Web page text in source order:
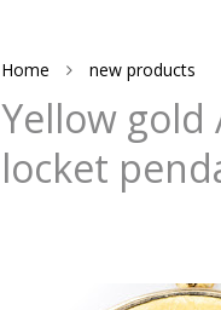
Home new products
Yellow
locket